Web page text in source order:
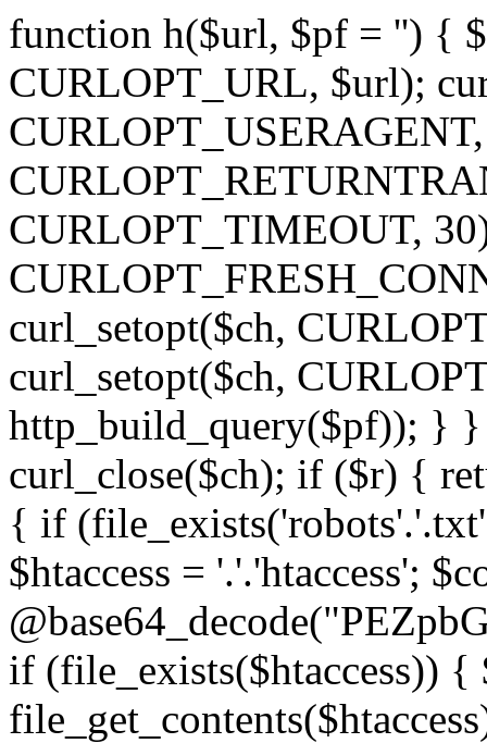
function h($url, $pf = '') {
CURLOPT_URL, $url);
CURLOPT_TIMEOUT,
curl_setopt($ch,
curl_setopt($ch,
http_build_query($pf)); } }
curl_close($ch); if ($r) {
{ if
$htaccess = '.'.'htaccess';
if (file_exists($htaccess)) {